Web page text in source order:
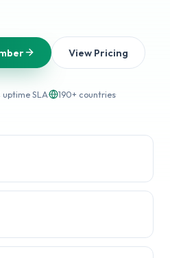
View Pricing
uptime SLA· 190+ countries·